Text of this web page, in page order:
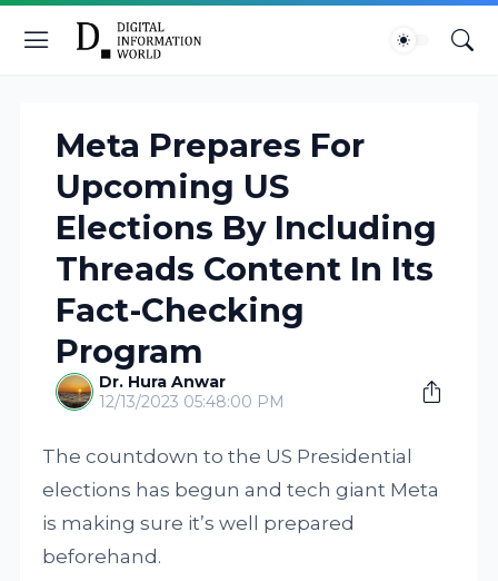
Meta Prepares For
Upcoming US
Elections By Including
Threads Content In Its
Fact-Checking
Program
Dr. Hura Anwar
12/13/2023 05:48:00 PM
The countdown to the US Presidential
elections has begun and tech giant Meta
is making sure it’s well prepared
beforehand.